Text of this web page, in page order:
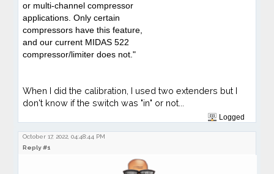
or multi-channel compressor
applications. Only certain
compressors have this feature,
and our current MIDAS 522
compressor/limiter does not."
When I did the calibration, I used two extenders but I
don't know if the switch was "in" or not...
Logged
October 17, 2022, 04:48:44 PM
Reply #1